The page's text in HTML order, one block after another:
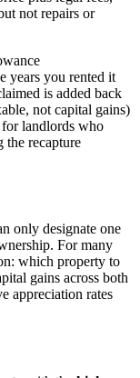
not repairs or
years you rented it
is added back
not capital gains)
for landlords who
the recapture
only designate one
For many
which property to
gains across both
appreciation rates